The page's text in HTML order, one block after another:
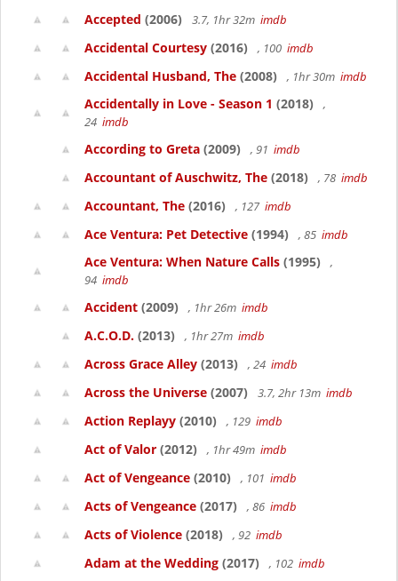
Accepted (2006) 3.7, 1hr 32m imdb
Accidental Courtesy (2016) , 100 imdb
Accidental Husband, The (2008) , 1hr 30m imdb
Accidentally in Love - Season 1 (2018)
,
24 imdb
According to Greta (2009) , 91 imdb
Accountant of Auschwitz, The (2018) , 78 imdb
Accountant, The (2016) , 127 imdb
Ace Ventura: Pet Detective (1994) , 85 imdb
Ace Ventura: When Nature Calls (1995)
,
94 imdb
Accident (2009) , 1hr 26m imdb
A.C.O.D. (2013) , 1hr 27m imdb
Across Grace Alley (2013) , 24 imdb
Across the Universe (2007) 3.7, 2hr 13m imdb
Action Replayy (2010) , 129 imdb
Act of Valor (2012) , 1hr 49m imdb
Act of Vengeance (2010) , 101 imdb
Acts of Vengeance (2017) , 86 imdb
Acts of Violence (2018) , 92 imdb
Adam at the Wedding (2017) , 102 imdb